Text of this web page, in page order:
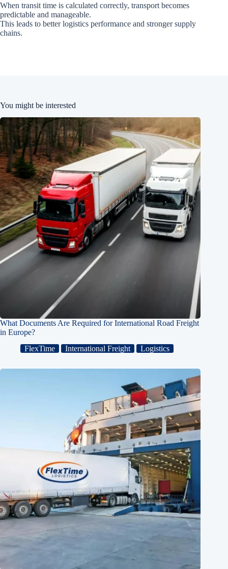
When transit time is calculated correctly, transport becomes
predictable and manageable.
This leads to better logistics performance and stronger supply
chains.
You might be interested
What Documents Are Required for International Road Freight
in Europe?
FlexTime
International Freight Logistics